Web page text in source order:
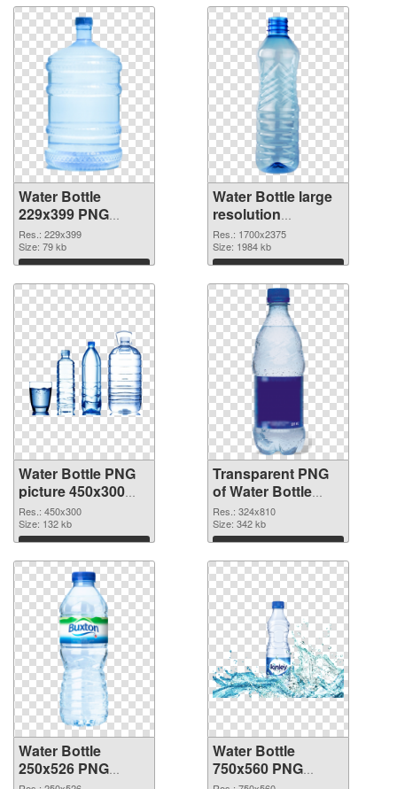
Water Bottle
229x399 PNG
cutout
Res.: 229x399
Size: 79 kb
Download
Water Bottle large
resolution
1700x2375
transparent PNG
graphic
Res.: 1700x2375
Size: 1984 kb
Download
Water Bottle PNG
picture 450x300
PNG image
Res.: 450x300
Size: 132 kb
Download
Transparent PNG
of Water Bottle
324x810
Res.: 324x810
Size: 342 kb
Download
Water Bottle
250x526 PNG
Water Bottle
750x560 PNG